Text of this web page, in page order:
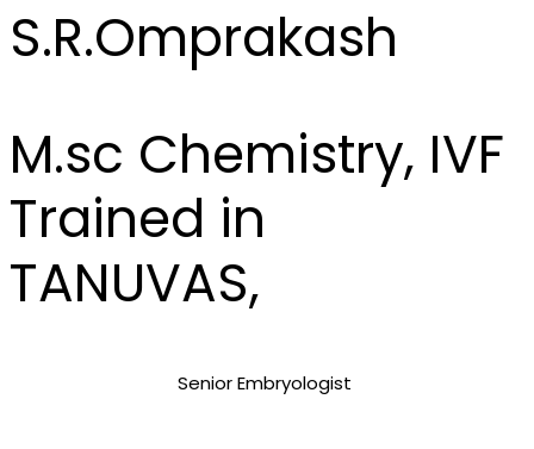
S.R.Omprakash
M.sc Chemistry, IVF
Trained in
TANUVAS,
Senior Embryologist